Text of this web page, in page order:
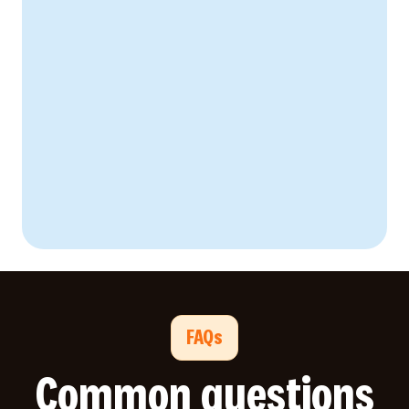
FAQs
Common questions